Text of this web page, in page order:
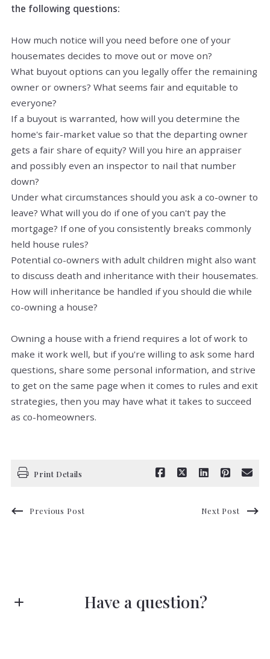
the following questions:
How much notice will you need before one of your
housemates decides to move out or move on?
What buyout options can you legally offer the remaining
owner or owners? What seems fair and equitable to
everyone?
If a buyout is warranted, how will you determine the
home's fair-market value so that the departing owner
gets a fair share of equity? Will you hire an appraiser
and possibly even an inspector to nail that number
down?
Under what circumstances should you ask a co-owner to
leave? What will you do if one of you can't pay the
mortgage? If one of you consistently breaks commonly
held house rules?
Potential co-owners with adult children might also want
to discuss death and inheritance with their housemates.
How will inheritance be handled if you should die while
co-owning a house?
Owning a house with a friend requires a lot of work to
make it work well, but if you're willing to ask some hard
questions, share some personal information, and strive
to get on the same page when it comes to rules and exit
strategies, then you may have what it takes to succeed
as co-homeowners.
Print Details
Previous Post Next Post
Have a question?